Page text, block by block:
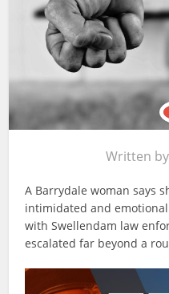
Written by
A Barrydale woman says
intimidated and
with Swellendam law
escalated far beyond a